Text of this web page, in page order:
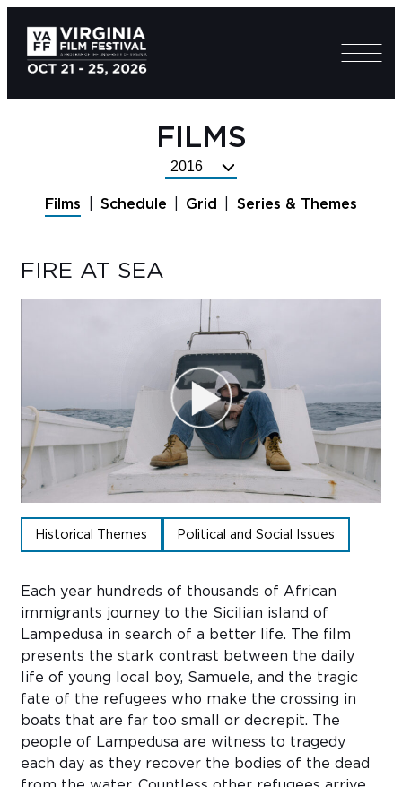
FILMS
Select
Year
Films Schedule Grid Series & Themes
FIRE AT SEA
Historical Themes Political and Social Issues
Each year hundreds of thousands of African
immigrants journey to the Sicilian island of
Lampedusa in search of a better life. The film
presents the stark contrast between the daily
life of young local boy, Samuele, and the tragic
fate of the refugees who make the crossing in
boats that are far too small or decrepit. The
people of Lampedusa are witness to tragedy
each day as they recover the bodies of the dead